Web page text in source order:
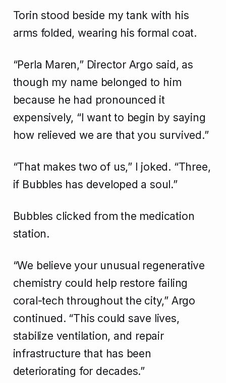
Torin stood beside my tank with his
arms folded, wearing his formal coat.
“Perla Maren,” Director Argo said, as
though my name belonged to him
because he had pronounced it
expensively, “I want to begin by saying
how relieved we are that you survived.”
“That makes two of us,” I joked. “Three,
if Bubbles has developed a soul.”
Bubbles clicked from the medication
station.
“We believe your unusual regenerative
chemistry could help restore failing
coral-tech throughout the city,” Argo
continued. “This could save lives,
stabilize ventilation, and repair
infrastructure that has been
deteriorating for decades.”